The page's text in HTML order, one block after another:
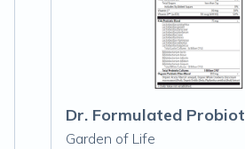
Garden of Life